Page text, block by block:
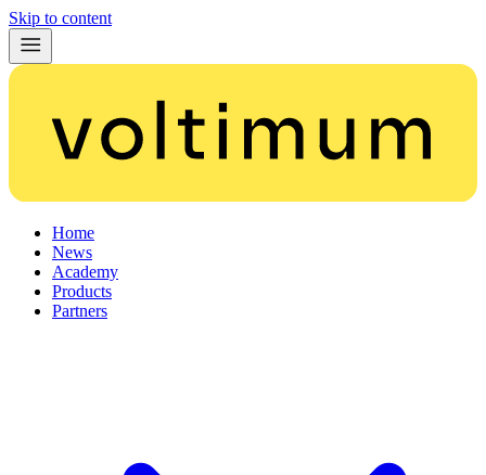
Skip to content
Home
News
Academy
Products
Partners